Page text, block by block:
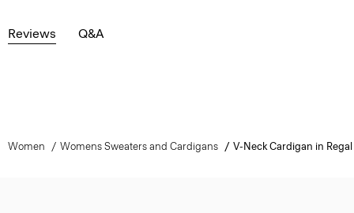
Reviews Q&A
Women Womens Sweaters and Cardigans V-Neck Cardigan in